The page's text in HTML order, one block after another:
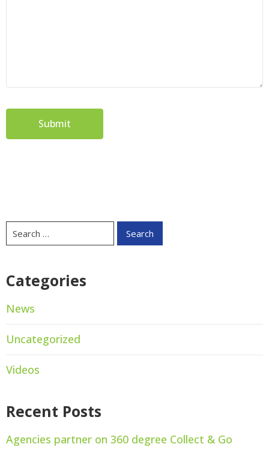
Categories
News
Uncategorized
Videos
Recent Posts
Agencies partner on 360 degree Collect & Go